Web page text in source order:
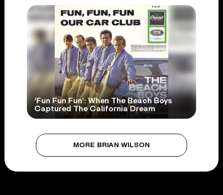
‘Fun Fun Fun’: When The Beach Boys
Captured The California Dream
MORE BRIAN WILSON